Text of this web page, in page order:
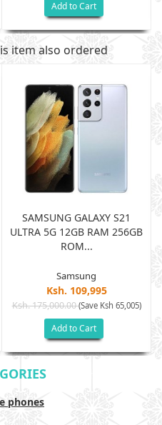
Add to Cart
item also ordered
SAMSUNG GALAXY S21
ULTRA 5G 12GB RAM 256GB
ROM...
Samsung
Ksh. 109,995
Ksh. 175,000.00(Save Ksh 65,005)
Add to Cart
phones